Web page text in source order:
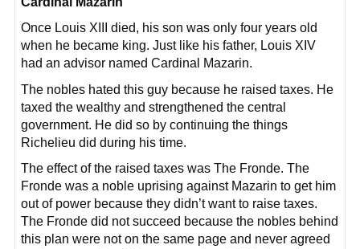
Once Louis XIII died, his son was only four years old
when he became king. Just like his father, Louis XIV
had an advisor named Cardinal Mazarin.
The nobles hated this guy because he raised taxes. He
taxed the wealthy and strengthened the central
government. He did so by continuing the things
Richelieu did during his time.
The effect of the raised taxes was The Fronde. The
Fronde was a noble uprising against Mazarin to get him
out of power because they didn’t want to raise taxes.
The Fronde did not succeed because the nobles behind
this plan were not on the same page and never agreed